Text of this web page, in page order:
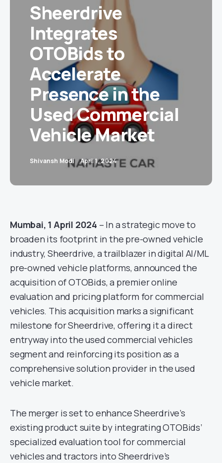
Sheerdrive
Integrates
OTOBids to
Accelerate
Presence in the
Used Commercial
Vehicle Market
Shivansh Modi April 1, 2024
Mumbai, 1 April 2024 – In a strategic move to
broaden its footprint in the pre-owned vehicle
industry, Sheerdrive, a trailblazer in digital AI/ML
pre-owned vehicle platforms, announced the
acquisition of OTOBids, a premier online
evaluation and pricing platform for commercial
vehicles. This acquisition marks a significant
milestone for Sheerdrive, offering it a direct
entryway into the used commercial vehicles
segment and reinforcing its position as a
comprehensive solution provider in the used
vehicle market.
The merger is set to enhance Sheerdrive’s
existing product suite by integrating OTOBids’
specialized evaluation tool for commercial
vehicles and tractors into Sheerdrive’s